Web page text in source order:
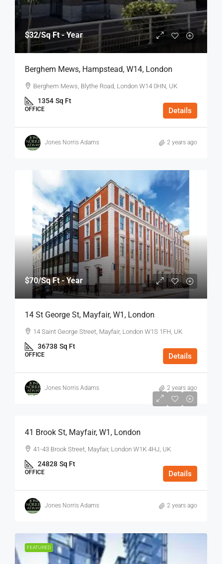
$32/Sq Ft - Year
Berghem Mews, Hampstead, W14, London
Berghem Mews, Blythe Road, London W14 0HN, UK
1354 Sq Ft
OFFICE Details
Jones Norris Adams 2 years ago
$70/Sq Ft - Year
14 St George St, Mayfair, W1, London
14 Saint George Street, Mayfair, London W1S 1FH, UK
36738 Sq Ft
OFFICE Details
Jones Norris Adams 2 years ago
$75
41 Brook St, Mayfair, W1, London
41-43 Brook Street, Mayfair, London W1K 4HJ, UK
24828 Sq Ft
OFFICE Details
Jones Norris Adams 2 years ago
FEATURED